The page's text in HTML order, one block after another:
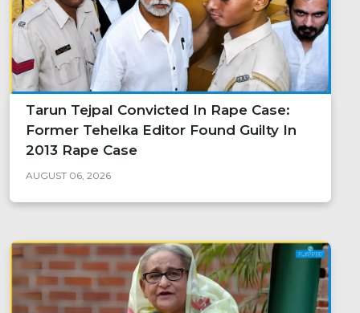
Tarun Tejpal Convicted In Rape Case:
Former Tehelka Editor Found Guilty In
2013 Rape Case
AUGUST 06, 2026